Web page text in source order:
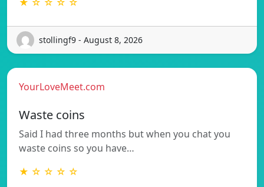
stollingf9 - August 8, 2026
YourLoveMeet.com
Waste coins
Said I had three months but when you chat you
waste coins so you have…
★ ☆ ☆ ☆ ☆